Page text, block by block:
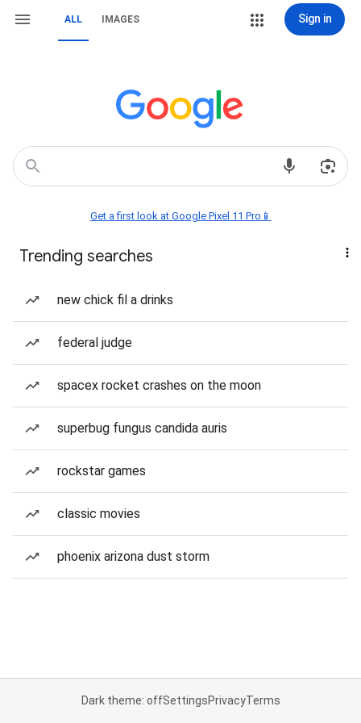
ALL IMAGES Sign in
Get a first look at Google Pixel 11 Pro📱
Trending searches
new chick fil a drinks
federal judge
spacex rocket crashes on the moon
superbug fungus candida auris
rockstar games
classic movies
phoenix arizona dust storm
Dark theme: offSettingsPrivacyTerms